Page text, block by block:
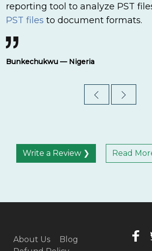
reporting tool to analyze PST
PST files to document formats.
Bunkechukwu — Nigeria
Write a Review ❯ Read
About Us
Blog